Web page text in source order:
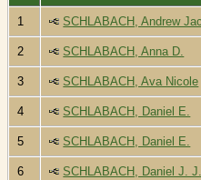
1 SCHLABACH, Andrew
2 SCHLABACH, Anna D.
3 SCHLABACH, Ava Nicole
4 SCHLABACH, Daniel E.
5 SCHLABACH, Daniel E.
6 SCHLABACH, Daniel J. J.